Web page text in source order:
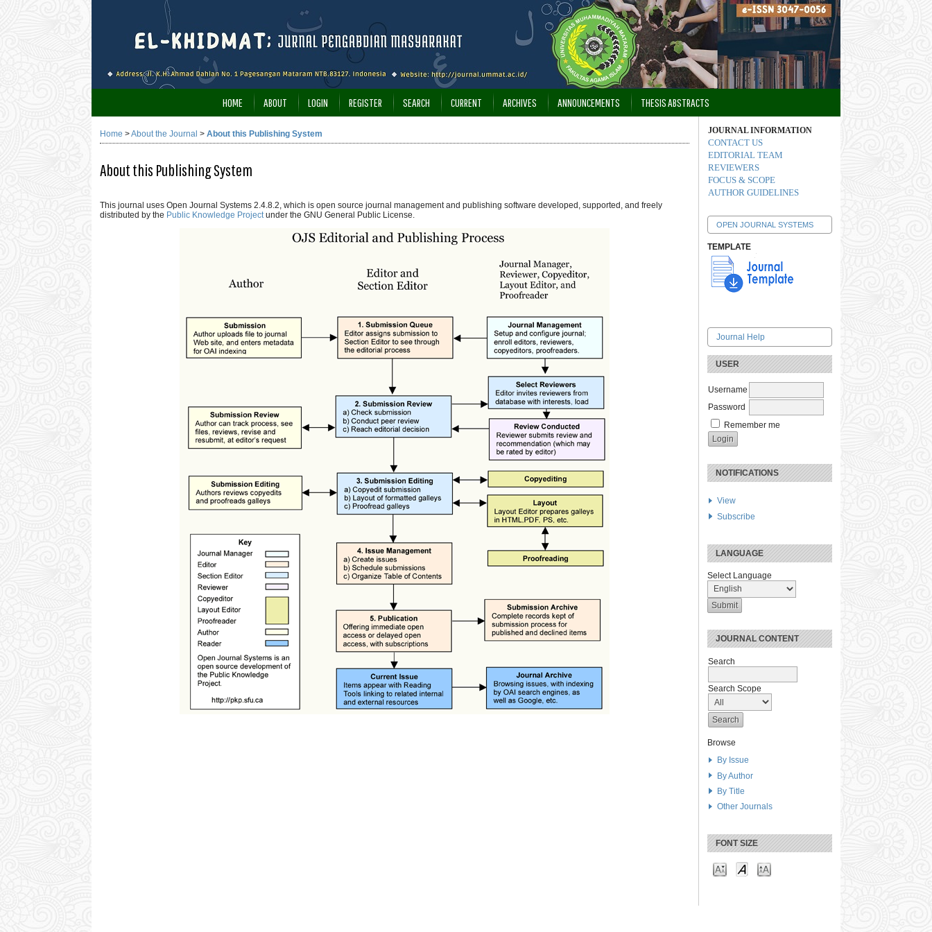
JOURNAL INFORMATION
CONTACT US
EDITORIAL TEAM
REVIEWERS
FOCUS & SCOPE
AUTHOR GUIDELINES
OPEN JOURNAL SYSTEMS
TEMPLATE
Journal Help
USER
Username
Password
Remember me
NOTIFICATIONS
View
Subscribe
LANGUAGE
Select Language
JOURNAL CONTENT
Search
Search Scope
Browse
By Issue
By Author
By Title
Other Journals
FONT SIZE
HOME ABOUT LOGIN REGISTER SEARCH CURRENT ARCHIVES ANNOUNCEMENTS THESIS ABSTRACTS
Home >About the Journal > About this Publishing System
About this Publishing System
This journal uses Open Journal Systems 2.4.8.2, which is open source journal management and publishing software developed, supported, and freely
distributed by the Public Knowledge Projectunder the GNU General Public License.